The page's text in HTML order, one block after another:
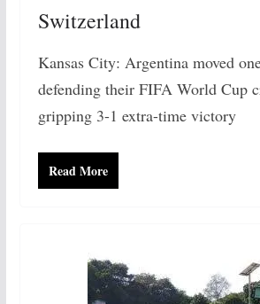
Switzerland
Kansas City: Argentina moved
defending their FIFA World Cup
gripping 3-1 extra-time victory
Read More